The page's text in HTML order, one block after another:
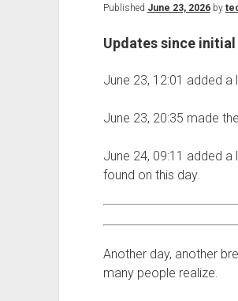
Published June 23, 2026by
Updates since
June 23, 12:01 added
June 23, 20:35 made
June 24, 09:11 added
found on this day.
Another day, another
many people realize.